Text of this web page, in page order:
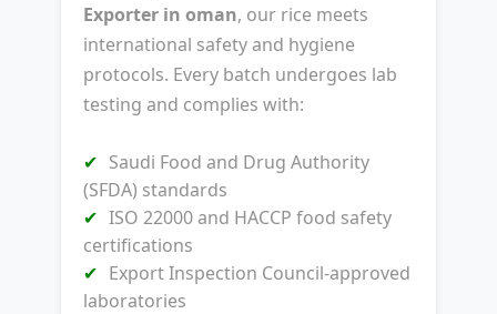
Exporter in oman, our rice meets
international safety and hygiene
protocols. Every batch undergoes lab
testing and complies with:
Saudi Food and Drug Authority
(SFDA) standards
ISO 22000 and HACCP food safety
certifications
Export Inspection Council-approved
laboratories